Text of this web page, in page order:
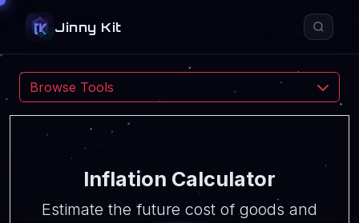
Jinny Kit
Browse Tools
Inflation Calculator
Estimate the future cost of goods and
All PDF Utility
↑